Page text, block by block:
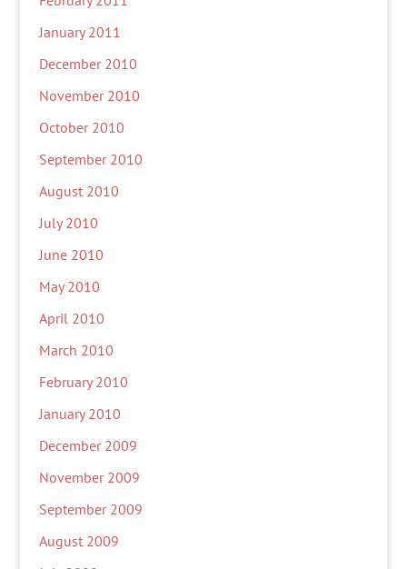
January 2011
December 2010
November 2010
October 2010
September 2010
August 2010
July 2010
June 2010
May 2010
April 2010
March 2010
February 2010
January 2010
December 2009
November 2009
September 2009
August 2009